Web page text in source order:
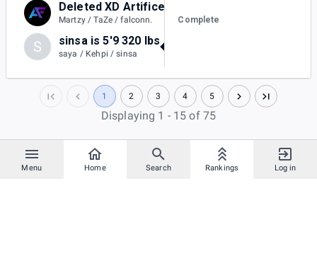
Menu Home Search Rankings Log in
Deleted XD Artifice
Martzy / TaZe / falconn.
S sinsa is 5'9 320 lbs
saya / Kehpi / sinsa
Complete
1 2 3 4 5
Displaying 1 - 15 of 75